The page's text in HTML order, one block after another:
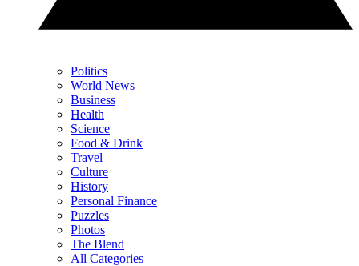
Politics
World News
Business
Health
Science
Food & Drink
Travel
Culture
History
Personal Finance
Puzzles
Photos
The Blend
All Categories